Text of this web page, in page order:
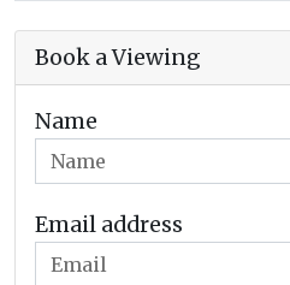
Book a Viewing
Name
Email address